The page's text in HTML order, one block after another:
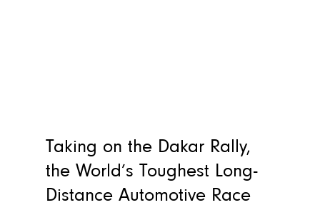
Taking on the Dakar Rally,
the World’s Toughest Long-
Distance Automotive Race